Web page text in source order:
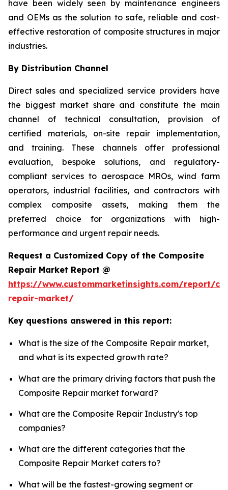
have been widely seen by maintenance engineers
and OEMs as the solution to safe, reliable and cost-
effective restoration of composite structures in major
industries.
By Distribution Channel
Direct sales and specialized service providers have
the biggest market share and constitute the main
channel of technical consultation, provision of
certified materials, on-site repair implementation,
and training. These channels offer professional
evaluation, bespoke solutions, and regulatory-
compliant services to aerospace MROs, wind farm
operators, industrial facilities, and contractors with
complex composite assets, making them the
preferred choice for organizations with high-
performance and urgent repair needs.
Request a Customized Copy of the Composite
Repair Market Report @
https://www.custommarketinsights.com/report/
repair-market/
Key questions answered in this report:
What is the size of the Composite Repair market,
and what is its expected growth rate?
What are the primary driving factors that push the
Composite Repair market forward?
What are the Composite Repair Industry's top
companies?
What are the different categories that the
Composite Repair Market caters to?
What will be the fastest-growing segment or